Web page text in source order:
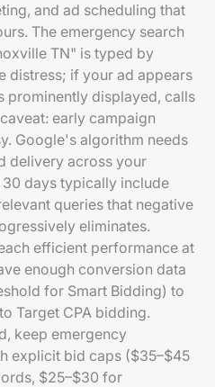
and ad scheduling that
The emergency search
TN" is typed by
distress; if your ad appears
prominently displayed, calls
early campaign
Google's algorithm needs
delivery across your
days typically include
queries that negative
eliminates.
efficient performance at
enough conversion data
for Smart Bidding) to
Target CPA bidding.
keep emergency
explicit bid caps ($35–$45
$25–$30 for